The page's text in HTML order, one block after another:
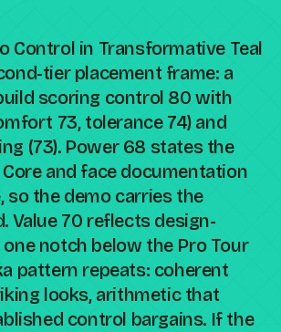
Control in Transformative Teal
tier placement frame: a
scoring control 80 with
73, tolerance 74) and
(73). Power 68 states the
and face documentation
so the demo carries the
Value 70 reflects design-
notch below the Pro Tour
pattern repeats: coherent
looks, arithmetic that
control bargains. If the